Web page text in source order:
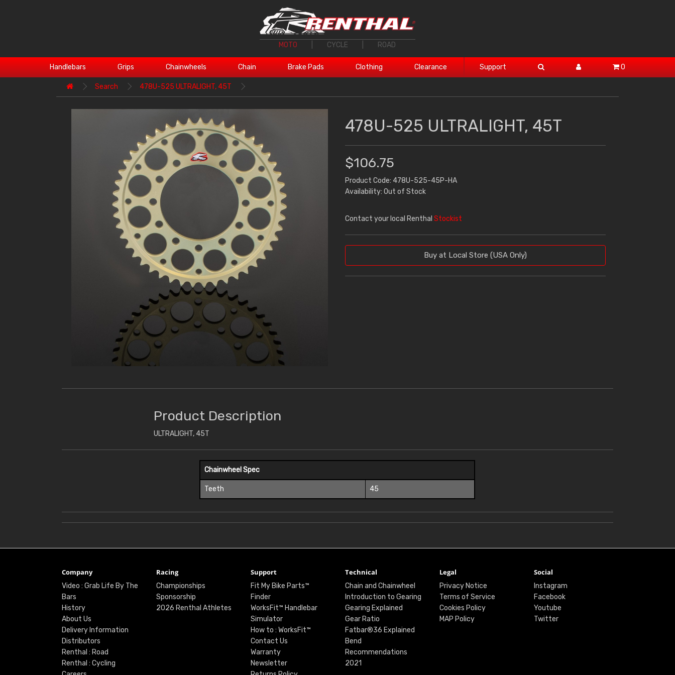
MOTO CYCLE ROAD
Handlebars Grips Chainwheels Chain Brake Pads Clothing Clearance Support 0
Search 478U-525 ULTRALIGHT, 45T
478U-525 ULTRALIGHT, 45T
$106.75
Product Code: 478U-525-45P-HA
Availability: Out of Stock
Contact your local Renthal Stockist
Buy at Local Store (USA Only)
Product Description
ULTRALIGHT, 45T
Chainwheel Spec
Teeth 45
Company
Video : Grab Life By The
Bars
History
About Us
Delivery Information
Distributors
Renthal : Road
Renthal : Cycling
Racing
Championships
Sponsorship
2026 Renthal Athletes
Support
Fit My Bike Parts™
Finder
WorksFit™ Handlebar
Simulator
How to : WorksFit™
Contact Us
Warranty
Newsletter
Technical
Chain and Chainwheel
Introduction to Gearing
Gearing Explained
Gear Ratio
Fatbar®36 Explained
Bend
Recommendations
2021
Legal
Privacy Notice
Terms of Service
Cookies Policy
MAP Policy
Social
Instagram
Facebook
Youtube
Twitter